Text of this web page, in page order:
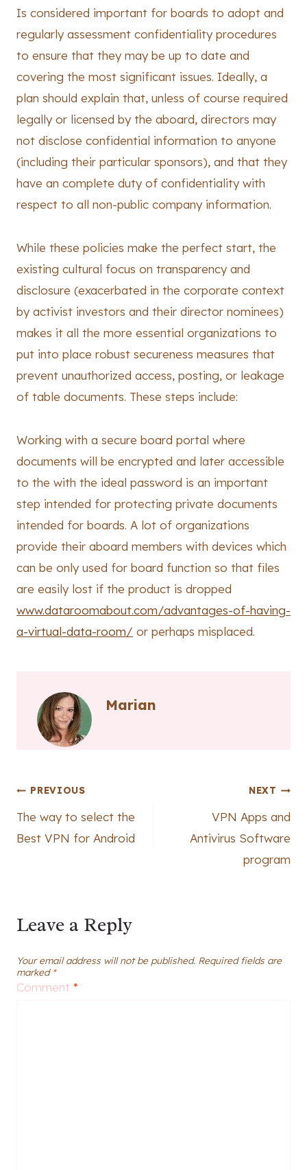
Is considered important for boards to adopt and
regularly assessment confidentiality procedures
to ensure that they may be up to date and
covering the most significant issues. Ideally, a
plan should explain that, unless of course required
legally or licensed by the aboard, directors may
not disclose confidential information to anyone
(including their particular sponsors), and that they
have an complete duty of confidentiality with
respect to all non-public company information.
While these policies make the perfect start, the
existing cultural focus on transparency and
disclosure (exacerbated in the corporate context
by activist investors and their director nominees)
makes it all the more essential organizations to
put into place robust secureness measures that
prevent unauthorized access, posting, or leakage
of table documents. These steps include:
Working with a secure board portal where
documents will be encrypted and later accessible
to the with the ideal password is an important
step intended for protecting private documents
intended for boards. A lot of organizations
provide their aboard members with devices which
can be only used for board function so that files
are easily lost if the product is dropped
www.dataroomabout.com/advantages-of-having-
a-virtual-data-room/ or perhaps misplaced.
Marian
Post
navigation
PREVIOUS
The way to select the
Best VPN for Android
NEXT
VPN Apps and
Antivirus Software
program
Leave a Reply
Your email address will not be published. Required fields are
marked *
Comment *